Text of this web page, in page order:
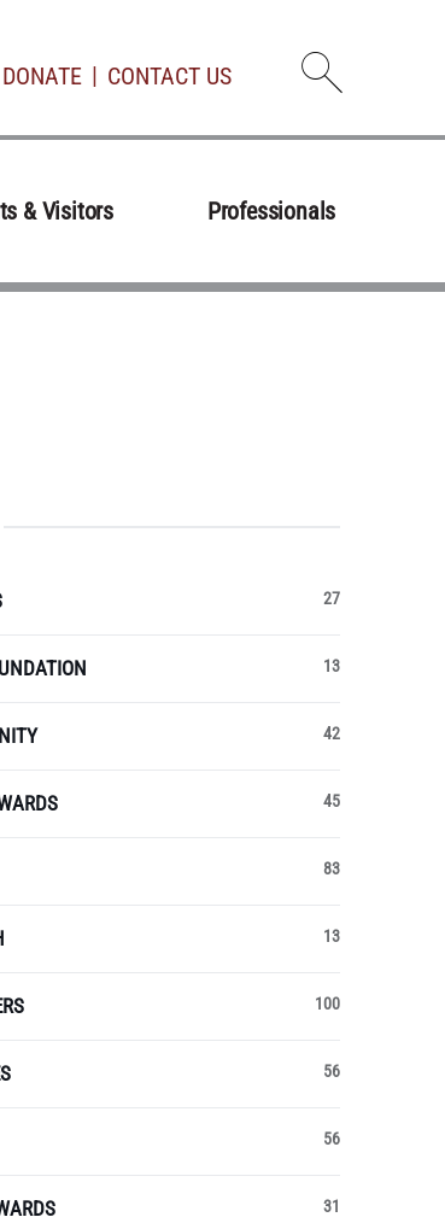
Open
DONATE CONTACT US
& Visitors Professionals
27
13
42
45
83
13
100
56
56
31